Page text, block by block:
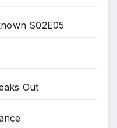
S02E05
Out